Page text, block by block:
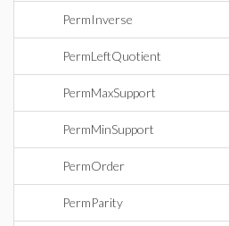
PermInverse
PermLeftQuotient
PermMaxSupport
PermMinSupport
PermOrder
PermParity